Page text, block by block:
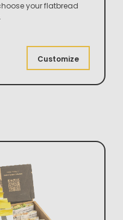
your flatbread
Customize